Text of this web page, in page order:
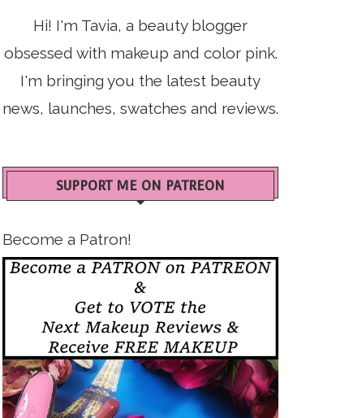
Hi! I'm Tavia, a beauty blogger
obsessed with makeup and color pink.
I'm bringing you the latest beauty
news, launches, swatches and reviews.
SUPPORT ME ON PATREON
Become a Patron!